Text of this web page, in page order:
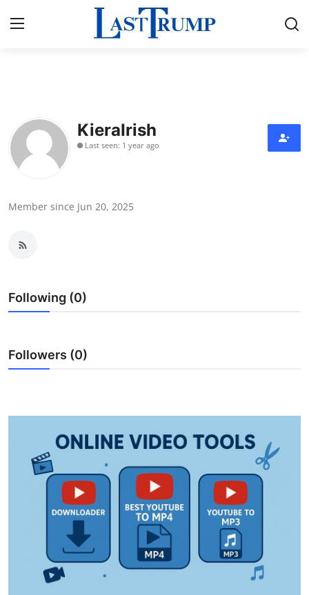
Press Release
Contact
Submit Press Release
Crypto
Finance
Local News
KieraIrish
Last seen: 1 year ago
Member since Jun 20, 2025
Following (0)
Followers (0)